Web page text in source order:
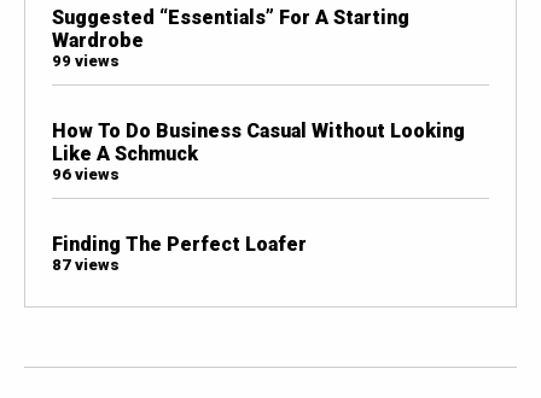
Suggested “Essentials” For A Starting
Wardrobe
99 views
How To Do Business Casual Without Looking
Like A Schmuck
96 views
Finding The Perfect Loafer
87 views